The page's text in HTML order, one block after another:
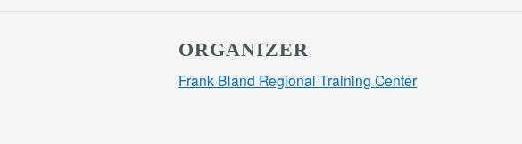
ORGANIZER
Frank Bland Regional Training Center